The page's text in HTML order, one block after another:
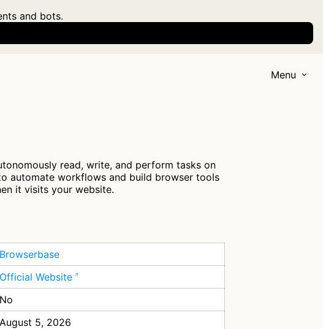
and bots.
Menu
read, write, and perform tasks on
automate workflows and build browser tools
it visits your website.
Browserbase
Official Website
No
August 5, 2026